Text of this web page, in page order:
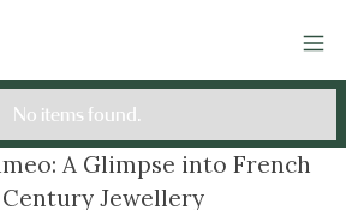
No items found.